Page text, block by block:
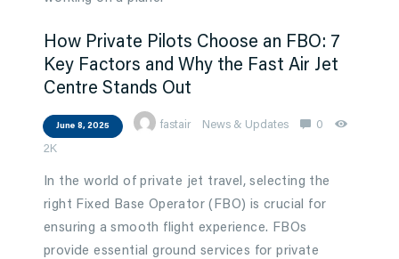
How Private Pilots Choose an FBO: 7
Key Factors and Why the Fast Air Jet
Centre Stands Out
June 8, 2025 fastair News & Updates 0
2K
In the world of private jet travel, selecting the
right Fixed Base Operator (FBO) is crucial for
ensuring a smooth flight experience. FBOs
provide essential ground services for private